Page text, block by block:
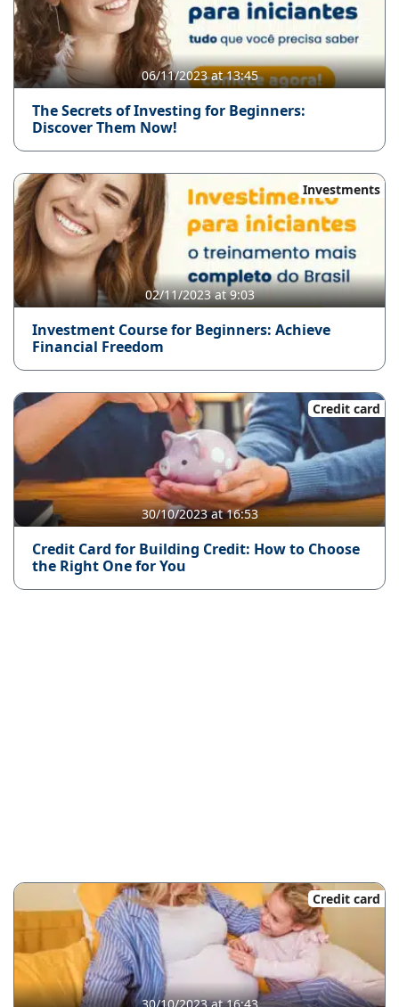
06/11/2023 at 13:45
The Secrets of Investing for Beginners:
Discover Them Now!
Investments
02/11/2023 at 9:03
Investment Course for Beginners: Achieve
Financial Freedom
Credit card
30/10/2023 at 16:53
Credit Card for Building Credit: How to Choose
the Right One for You
Credit card